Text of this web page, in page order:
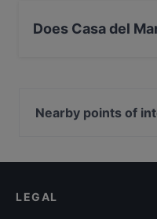
Does Casa del
Nearby points of
Mauerweg, Berlin
LEGAL